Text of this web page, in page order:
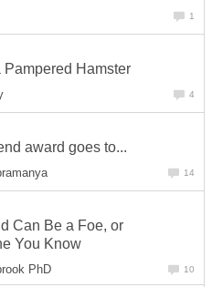
1
Pampered Hamster
4
award goes to...
14
Can Be a Foe, or
You Know
PhD 10